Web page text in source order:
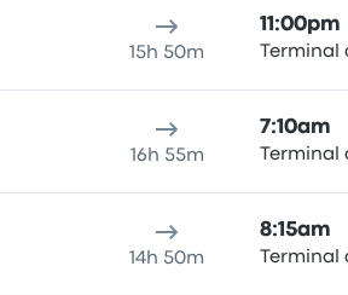
15h 50m
11:00pm
Terminal
16h 55m
7:10am
Terminal
14h 50m
8:15am
Terminal